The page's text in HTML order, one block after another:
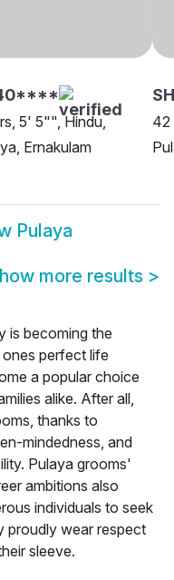
5' 5"", Hindu,
Ernakulam
42
Pulaya
more results >
is becoming the
perfect life
a popular choice
alike. After all,
thanks to
mindedness, and
Pulaya grooms'
ambitions also
individuals to seek
proudly wear respect
sleeve.